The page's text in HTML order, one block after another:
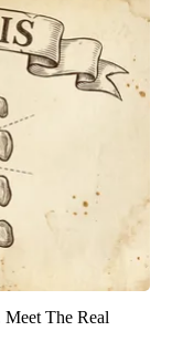
Meet The Real